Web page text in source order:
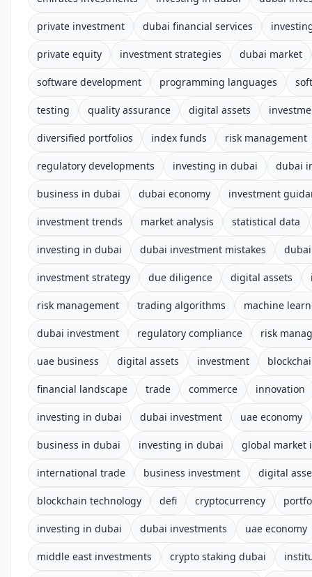
private investment dubai financial services
private equity investment strategies dubai market
software development programming languages
testing quality assurance digital assets
diversified portfolios index funds risk management
regulatory developments investing in dubai dubai
business in dubai dubai economy investment
investment trends market analysis statistical data
investing in dubai dubai investment mistakes
investment strategy due diligence digital assets
risk management trading algorithms machine
dubai investment regulatory compliance risk
uae business digital assets investment
financial landscape trade commerce innovation
investing in dubai dubai investment uae economy
business in dubai investing in dubai global market
international trade business investment digital
blockchain technology defi cryptocurrency
investing in dubai dubai investments uae economy
middle east investments crypto staking dubai